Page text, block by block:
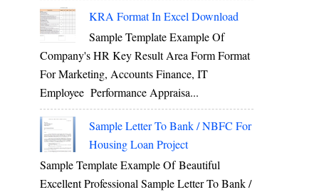
KRA Format In Excel Download
Sample Template Example Of
Company's HR Key Result Area Form Format
For Marketing, Accounts Finance, IT
Employee Performance Appraisa...
Sample Letter To Bank / NBFC For
Housing Loan Project
Sample Template Example Of Beautiful
Excellent Professional Sample Letter To Bank /